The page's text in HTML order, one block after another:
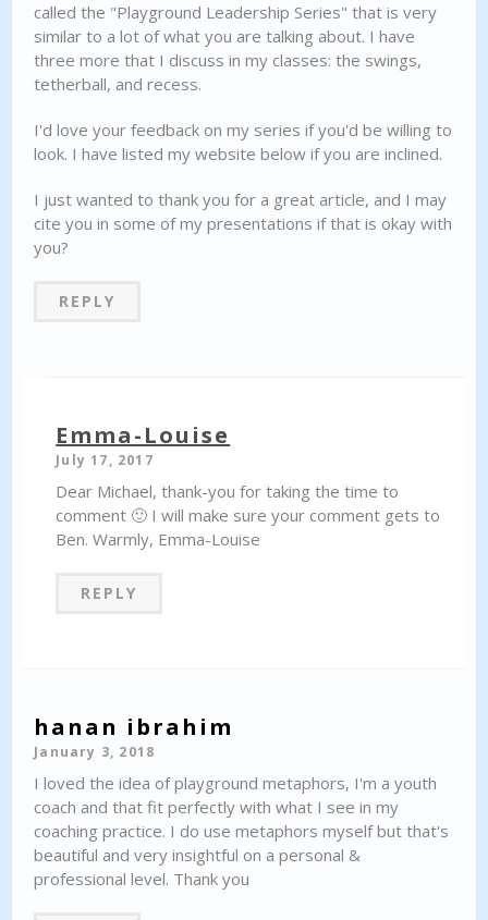
called the "Playground Leadership Series" that is very
similar to a lot of what you are talking about. I have
three more that I discuss in my classes: the swings,
tetherball, and recess.
I'd love your feedback on my series if you'd be willing to
look. I have listed my website below if you are inclined.
I just wanted to thank you for a great article, and I may
cite you in some of my presentations if that is okay with
you?
REPLY
Emma-Louise
July 17, 2017
Dear Michael, thank-you for taking the time to
comment 🙂 I will make sure your comment gets to
Ben. Warmly, Emma-Louise
REPLY
hanan ibrahim
January 3, 2018
I loved the idea of playground metaphors, I'm a youth
coach and that fit perfectly with what I see in my
coaching practice. I do use metaphors myself but that's
beautiful and very insightful on a personal &
professional level. Thank you